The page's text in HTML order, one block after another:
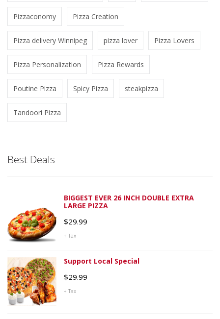
Pizzaconomy Pizza Creation
Pizza delivery Winnipeg pizza lover Pizza Lovers
Pizza Personalization Pizza Rewards
Poutine Pizza Spicy Pizza steakpizza
Tandoori Pizza
Best Deals
BIGGEST EVER 26 INCH DOUBLE EXTRA
LARGE PIZZA
$29.99
+ Tax
Support Local Special
$29.99
+ Tax